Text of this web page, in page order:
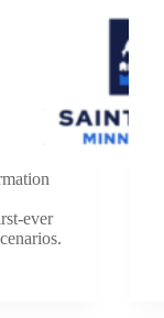
ever